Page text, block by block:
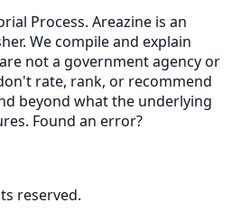
Process. Areazine is an
We compile and explain
not a government agency or
rate, rank, or recommend
beyond what the underlying
Found an error?
reserved.